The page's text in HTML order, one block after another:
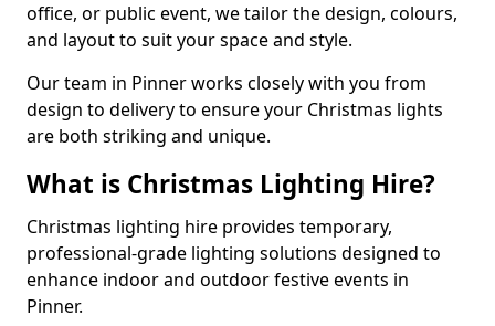
office, or public event, we tailor the design, colours,
and layout to suit your space and style.
Our team in Pinner works closely with you from
design to delivery to ensure your Christmas lights
are both striking and unique.
What is Christmas Lighting Hire?
Christmas lighting hire provides temporary,
professional-grade lighting solutions designed to
enhance indoor and outdoor festive events in
Pinner.